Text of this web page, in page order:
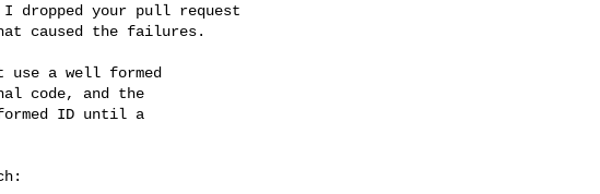
I dropped your pull request
caused the failures.
a well formed
code, and the
ID until a